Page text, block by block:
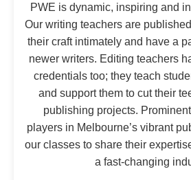
PWE is dynamic, inspiring and
Our writing teachers are
their craft intimately and have a
newer writers. Editing teachers
credentials too; they teach
and support them to cut their
publishing projects.
players in Melbourne’s vibrant
our classes to share their
a fast-changing